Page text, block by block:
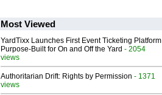
Most Viewed
YardTixx Launches First Event Ticketing Platform
Purpose-Built for On and Off the Yard - 2054
views
Authoritarian Drift: Rights by Permission - 1371
views